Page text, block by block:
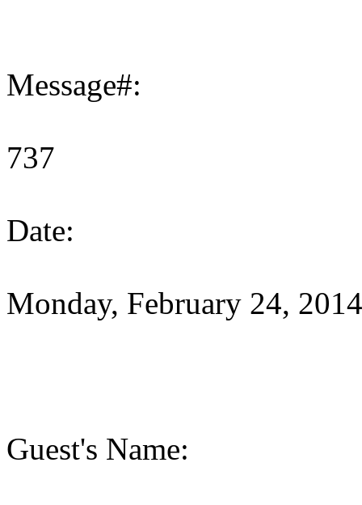
Message#:
737
Date:
Monday, February 24,
Guest's Name: